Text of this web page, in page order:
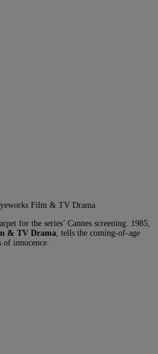
Film & TV Drama
for the series’ Cannes screening. 1985,
& TV Drama , tells the coming-of-age
of innocence.